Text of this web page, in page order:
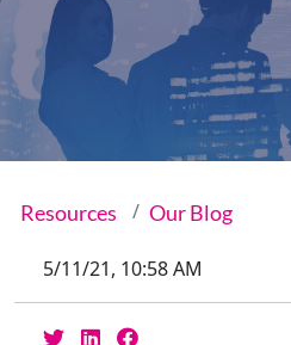
Resources Our Blog
5/11/21, 10:58 AM